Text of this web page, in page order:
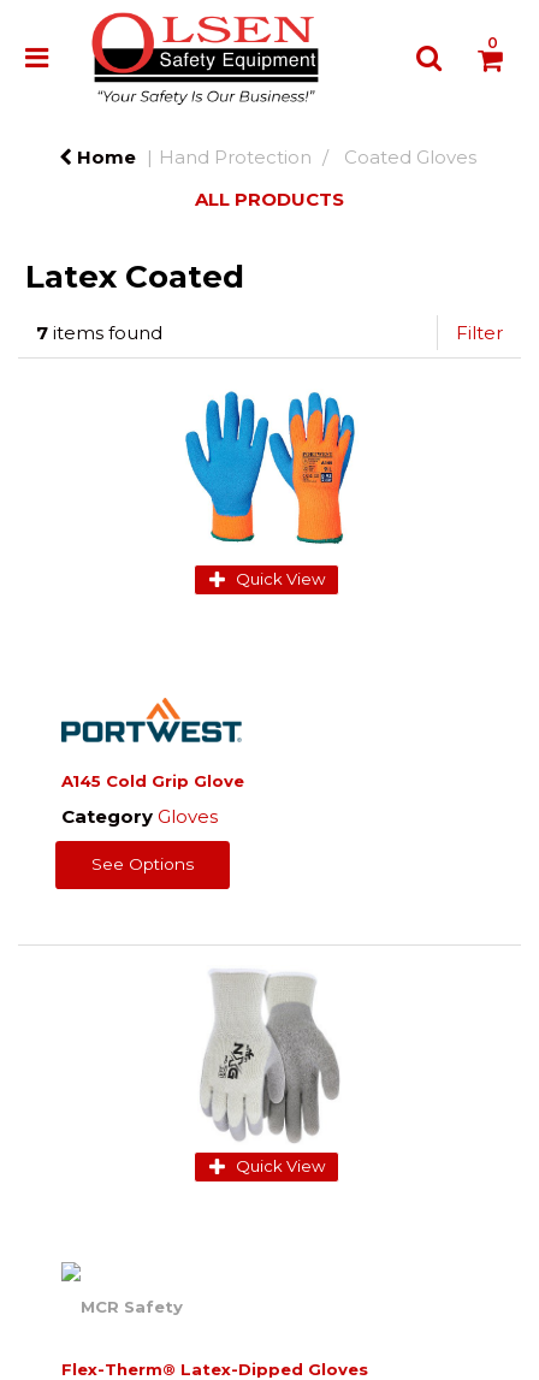
0
Home Hand Protection
Coated Gloves
ALL PRODUCTS
Latex Coated
7 items found Filter
Quick View
A145 Cold Grip Glove
Category Gloves
See Options
Quick View
Flex-Therm® Latex-Dipped Gloves